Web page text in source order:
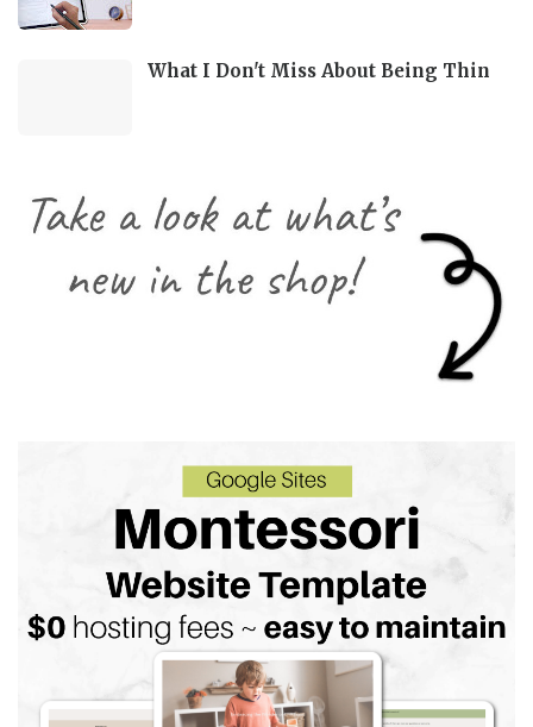
What I Don't Miss About Being Thin